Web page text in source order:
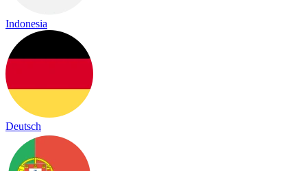
Indonesia
Deutsch